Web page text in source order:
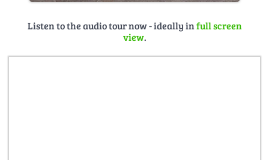
Listen to the audio tour now - ideally infull screen
view.